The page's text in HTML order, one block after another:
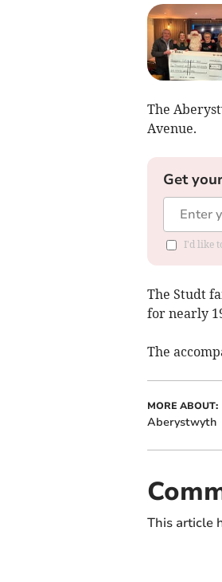
The
Avenue.
Get
I'd like
The Studt
for nearly
The
MORE ABOUT:
Aberystwyth
This article